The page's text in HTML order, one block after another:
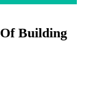
Building